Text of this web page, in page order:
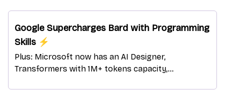
Google Supercharges Bard with Programming
Skills ⚡
Plus: Microsoft now has an AI Designer,
Transformers with 1M+ tokens capacity,